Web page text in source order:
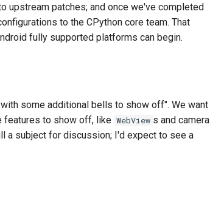
upstream patches; and once we've completed
to the CPython core team. That
fully supported platforms can begin.
some additional bells to show off". We want
features to show off, like WebView s and camera
a subject for discussion; I'd expect to see a